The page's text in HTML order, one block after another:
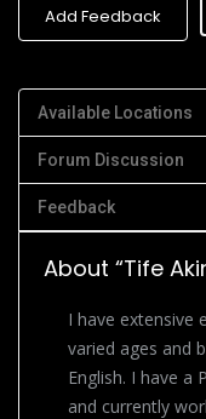
Add Feedback
Available Locations
Forum Discussion
Feedback
About “Tife
I have extensive
varied ages and
English. I have
and currently